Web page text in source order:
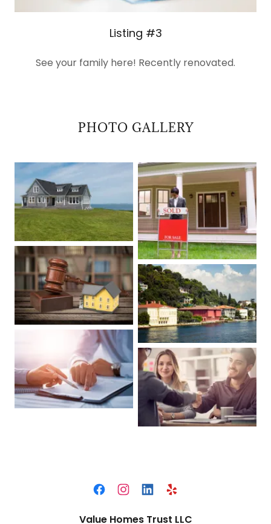
Listing #3
See your family here! Recently renovated.
PHOTO GALLERY
Value Homes Trust LLC